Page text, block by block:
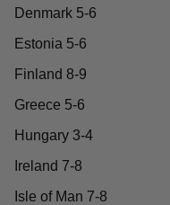
Denmark 5-6
Estonia 5-6
Finland 8-9
Greece 5-6
Hungary 3-4
Ireland 7-8
Isle of Man 7-8